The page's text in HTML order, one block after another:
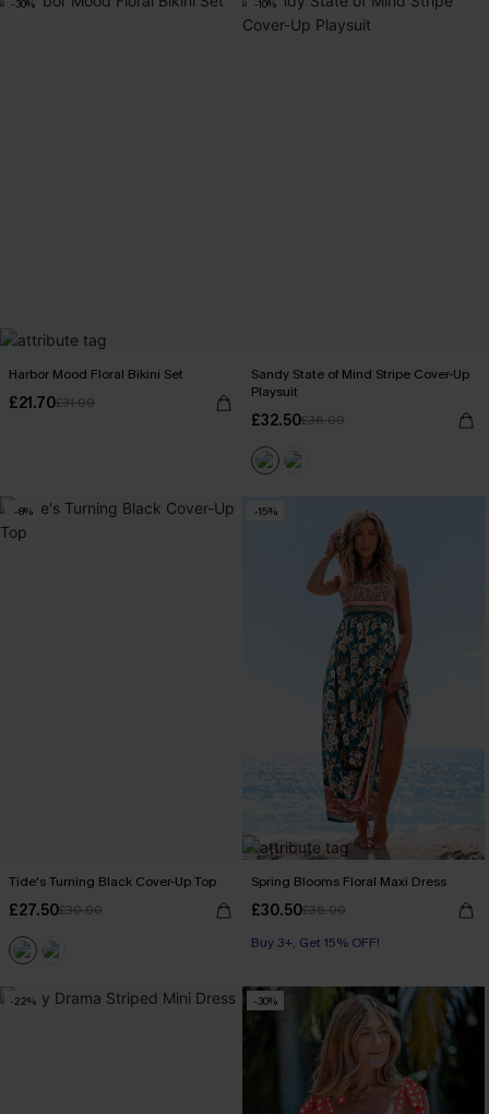
-30%
Harbor Mood Floral Bikini Set
£21.70£31.00
-10%
Sandy State of Mind Stripe Cover-Up
Playsuit
£32.50£36.00
-8%
Tide's Turning Black Cover-Up Top
£27.50£30.00
-15%
Spring Blooms Floral Maxi Dress
£30.50£36.00
Buy 3+, Get 15% OFF!
-22% -30%